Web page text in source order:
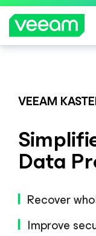
platform. Full
EXPLORE NOW
VEEAM
Data
Recover
Improve